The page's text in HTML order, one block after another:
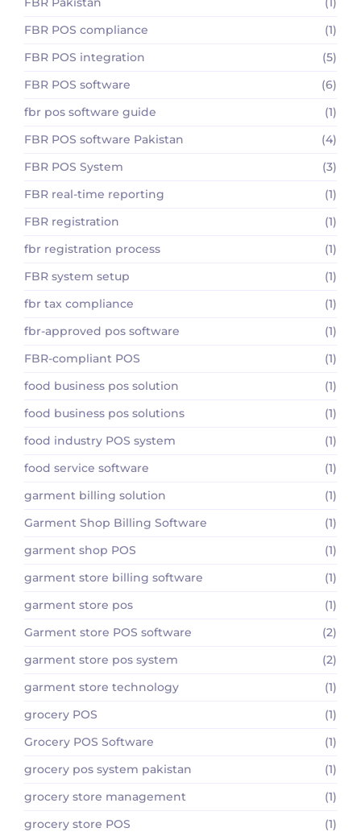
FBR POS compliance
(1)
FBR POS integration
(5)
FBR POS software
(6)
fbr pos software guide
(1)
FBR POS software Pakistan
(4)
FBR POS System
(3)
FBR real-time reporting
(1)
FBR registration
(1)
fbr registration process
(1)
FBR system setup
(1)
fbr tax compliance
(1)
fbr-approved pos software
(1)
FBR-compliant POS
(1)
food business pos solution
(1)
food business pos solutions
(1)
food industry POS system
(1)
food service software
(1)
garment billing solution
(1)
Garment Shop Billing Software
(1)
garment shop POS
(1)
garment store billing software
(1)
garment store pos
(1)
Garment store POS software
(2)
garment store pos system
(2)
garment store technology
(1)
grocery POS
(1)
Grocery POS Software
(1)
grocery pos system pakistan
(1)
grocery store management
(1)
grocery store POS
(1)